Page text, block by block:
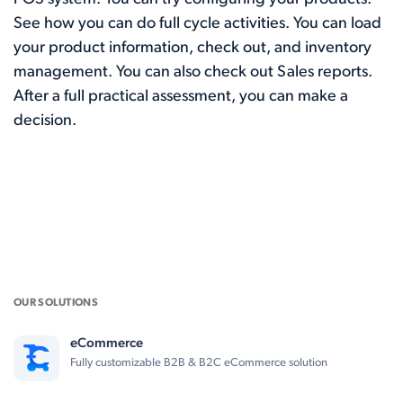
See how you can do full cycle activities. You can load
your product information, check out, and inventory
management. You can also check out Sales reports.
After a full practical assessment, you can make a
decision.
OUR SOLUTIONS
eCommerce
Fully customizable B2B & B2C eCommerce solution